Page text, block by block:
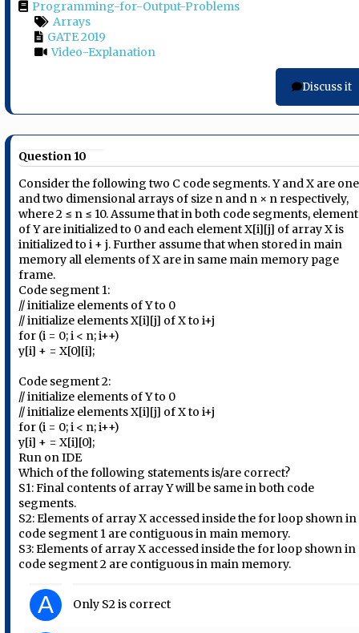
Programming-for-Output-Problems
Arrays
GATE 2019
Video-Explanation
Discuss it
Question 10
Consider the following two C code segments. Y and X are one
and two dimensional arrays of size n and n × n respectively,
where 2 ≤ n ≤ 10. Assume that in both code segments,
of Y are initialized to 0 and each element X[i][j] of array X is
initialized to i + j. Further assume that when stored in main
memory all elements of X are in same main memory page
frame.
Code segment 1:
// initialize elements of Y to 0
// initialize elements X[i][j] of X to i+j
for (i = 0; i < n; i++)
y[i] + = X[0][i];
Code segment 2:
// initialize elements of Y to 0
// initialize elements X[i][j] of X to i+j
for (i = 0; i < n; i++)
y[i] + = X[i][0];
Run on IDE
Which of the following statements is/are correct?
S1: Final contents of array Y will be same in both code
segments.
S2: Elements of array X accessed inside the for loop shown in
code segment 1 are contiguous in main memory.
S3: Elements of array X accessed inside the for loop shown in
code segment 2 are contiguous in main memory.
A Only S2 is correct